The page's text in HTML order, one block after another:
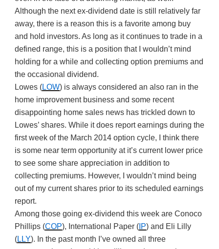
Although the next ex-dividend date is still relatively far
away, there is a reason this is a favorite among buy
and hold investors. As long as it continues to trade in a
defined range, this is a position that I wouldn’t mind
holding for a while and collecting option premiums and
the occasional dividend.
Lowes (LOW) is always considered an also ran in the
home improvement business and some recent
disappointing home sales news has trickled down to
Lowes’ shares. While it does report earnings during the
first week of the March 2014 option cycle, I think there
is some near term opportunity at it’s current lower price
to see some share appreciation in addition to
collecting premiums. However, I wouldn’t mind being
out of my current shares prior to its scheduled earnings
report.
Among those going ex-dividend this week are Conoco
Phillips (COP), International Paper ( IP) and Eli Lilly
(LLY). In the past month I’ve owned all three